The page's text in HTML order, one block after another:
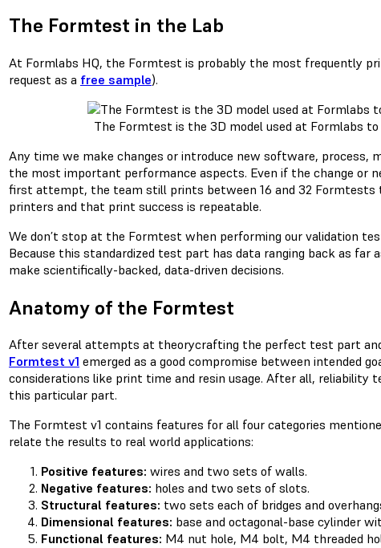
The Formtest in the Lab
At Formlabs HQ, the Formtest is probably the most frequently
request as a free sample).
The Formtest is the 3D model used at Formlabs
Any time we make changes or introduce new software, process,
the most important performance aspects. Even if the change or
first attempt, the team still prints between 16 and 32 Formtests
printers and that print success is repeatable.
We don’t stop at the Formtest when performing our validation
Because this standardized test part has data ranging back as far
make scientifically-backed, data-driven decisions.
Anatomy of the Formtest
After several attempts at theorycrafting the perfect test part
Formtest v1 emerged as a good compromise between intended
considerations like print time and resin usage. After all, reliability
this particular part.
The Formtest v1 contains features for all four categories
relate the results to real world applications:
Positive features: wires and two sets of walls.
Negative features: holes and two sets of slots.
Structural features: two sets each of bridges and
Dimensional features: base and octagonal-base cylinder
Functional features: M4 nut hole, M4 bolt, M4 threaded